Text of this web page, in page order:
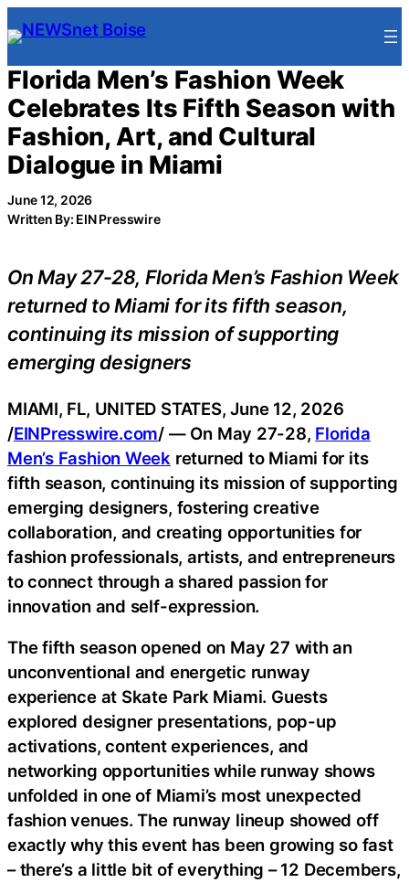
Skip
to
content
Florida Men’s Fashion Week
Celebrates Its Fifth Season with
Fashion, Art, and Cultural
Dialogue in Miami
June 12, 2026
Written By: EIN Presswire
On May 27-28, Florida Men’s Fashion Week
returned to Miami for its fifth season,
continuing its mission of supporting
emerging designers
MIAMI, FL, UNITED STATES, June 12, 2026
/EINPresswire.com/ — On May 27-28, Florida
Men’s Fashion Week returned to Miami for its
fifth season, continuing its mission of supporting
emerging designers, fostering creative
collaboration, and creating opportunities for
fashion professionals, artists, and entrepreneurs
to connect through a shared passion for
innovation and self-expression.
The fifth season opened on May 27 with an
unconventional and energetic runway
experience at Skate Park Miami. Guests
explored designer presentations, pop-up
activations, content experiences, and
networking opportunities while runway shows
unfolded in one of Miami’s most unexpected
fashion venues. The runway lineup showed off
exactly why this event has been growing so fast
– there’s a little bit of everything – 12 Decembers,